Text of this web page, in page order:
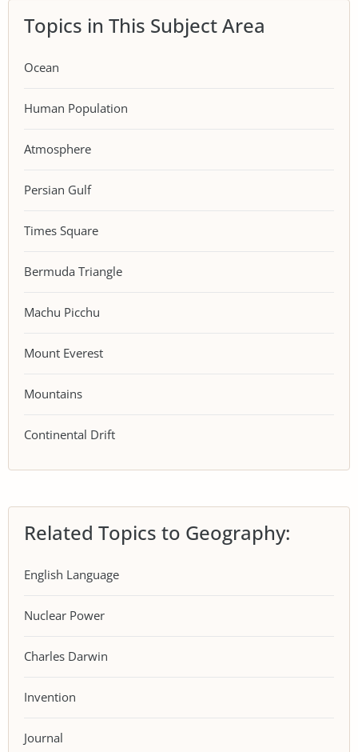
Topics in This Subject Area
Ocean
Human Population
Atmosphere
Persian Gulf
Times Square
Bermuda Triangle
Machu Picchu
Mount Everest
Mountains
Continental Drift
Related Topics to Geography:
English Language
Nuclear Power
Charles Darwin
Invention
Journal